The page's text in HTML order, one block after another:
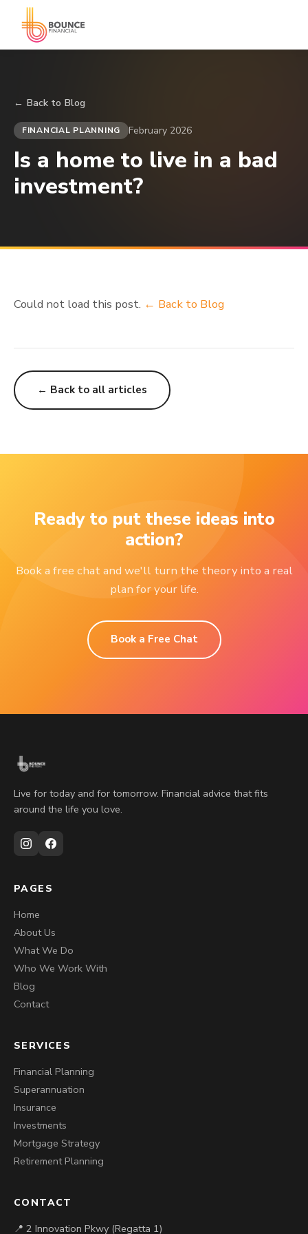
← Back to Blog
FINANCIAL PLANNING February 2026
Is a home to live in a bad
investment?
Could not load this post. ← Back to Blog
← Back to all articles
Ready to put these ideas into
action?
Book a free chat and we'll turn the theory into a real
plan for your life.
Book a Free Chat
Live for today and for tomorrow. Financial advice that fits
around the life you love.
PAGES
Home
About Us
What We Do
Who We Work With
Blog
Contact
SERVICES
Financial Planning
Superannuation
Insurance
Investments
Mortgage Strategy
Retirement Planning
CONTACT
📍 2 Innovation Pkwy (Regatta 1)